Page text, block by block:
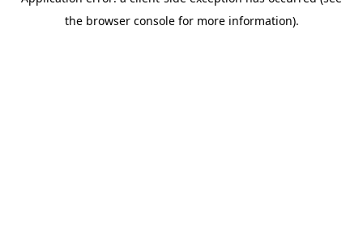
the browser console for more information).